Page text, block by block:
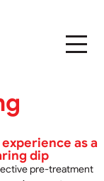
experience as a
dip
pre-treatment